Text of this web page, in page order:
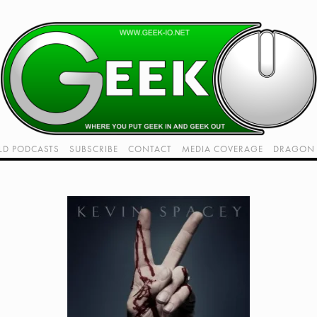
PODCASTS SUBSCRIBE CONTACT MEDIA COVERAGE DRAGON